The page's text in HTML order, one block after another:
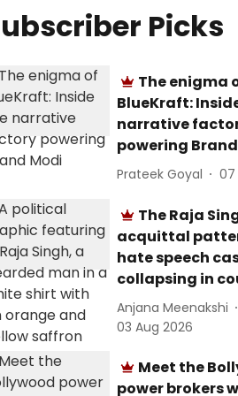
Picks
The enigma
BlueKraft:
narrative
powering
Prateek Goyal 07
The Raja
acquittal
hate speech
collapsing in
Anjana Meenakshi
03 Aug 2026
Meet the
power brokers